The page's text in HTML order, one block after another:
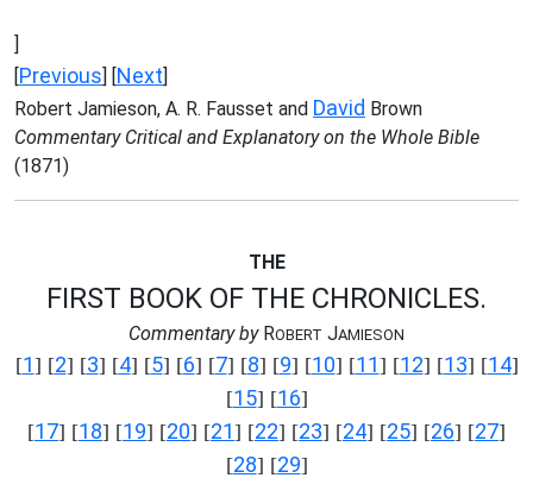
]
[Previous] [Next]
Robert Jamieson, A. R. Fausset and David Brown
Commentary Critical and Explanatory on the Whole Bible
(1871)
THE
FIRST BOOK OF THE CHRONICLES.
Commentary byROBERT JAMIESON
[1] [2] [3] [4] [5] [6] [7] [8] [9] [10] [11] [12] [13] [14]
[15] [16]
[17] [18] [19] [20] [21] [22] [23] [24] [25] [26] [27]
[28] [29]